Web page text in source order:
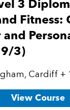
3
Fitness:
and
3)
Cardiff +
View Course